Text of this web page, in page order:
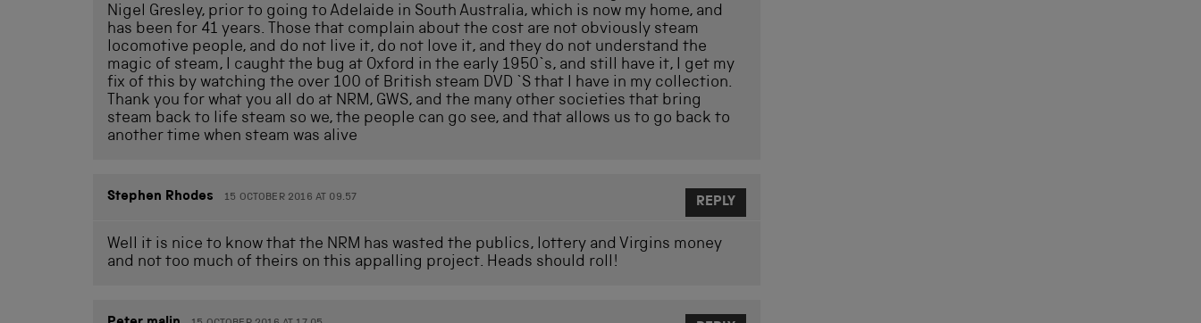
Nigel Gresley, prior to going to Adelaide in South Australia, which is now my home, and
has been for 41 years. Those that complain about the cost are not obviously steam
locomotive people, and do not live it, do not love it, and they do not understand the
magic of steam, I caught the bug at Oxford in the early 1950`s, and still have it, I get my
fix of this by watching the over 100 of British steam DVD `S that I have in my collection.
Thank you for what you all do at NRM, GWS, and the many other societies that bring
steam back to life steam so we, the people can go see, and that allows us to go back to
another time when steam was alive
Stephen Rhodes 15 OCTOBER 2016 AT 09.57
Well it is nice to know that the NRM has wasted the publics, lottery and Virgins money
and not too much of theirs on this appalling project. Heads should roll!
REPLY